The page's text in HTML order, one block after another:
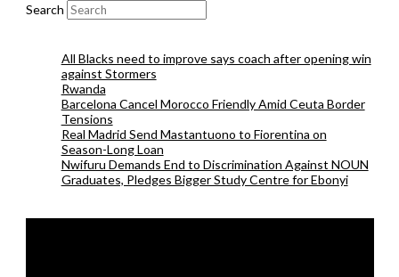
Search
All Blacks need to improve says coach after opening win
against Stormers
Rwanda
Barcelona Cancel Morocco Friendly Amid Ceuta Border
Tensions
Real Madrid Send Mastantuono to Fiorentina on
Season-Long Loan
Nwifuru Demands End to Discrimination Against NOUN
Graduates, Pledges Bigger Study Centre for Ebonyi